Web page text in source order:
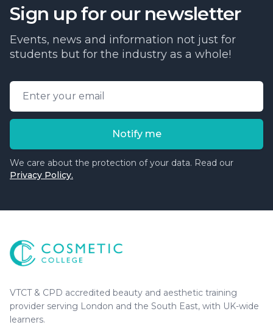
Sign up for our newsletter
Events, news and information not just for
students but for the industry as a whole!
Email address
Notify me
We care about the protection of your data. Read our
Privacy Policy.
Cosmetic College
VTCT & CPD accredited beauty and aesthetic training
provider serving London and the South East, with UK-wide
learners.